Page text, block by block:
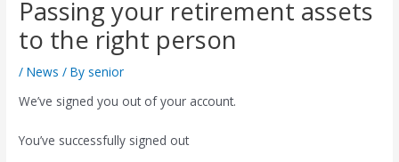
Passing your retirement assets
to the right person
/News / By senior
We’ve signed you out of your account.
You’ve successfully signed out